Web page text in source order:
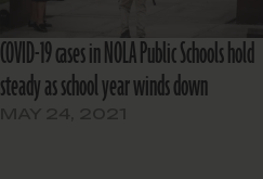
COVID-19 cases in NOLA Public Schools hold
steady as school year winds down